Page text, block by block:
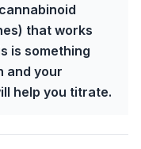
that works
is something
and your
help you titrate.